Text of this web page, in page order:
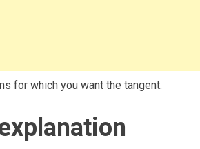
for which you want the tangent.